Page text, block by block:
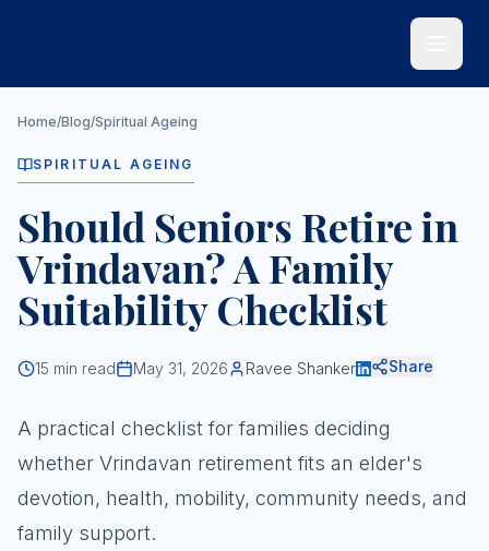
Home/Blog/Spiritual Ageing
SPIRITUAL AGEING
Should Seniors Retire in
Vrindavan? A Family
Suitability Checklist
15 min read May 31, 2026 Ravee Shanker Share
A practical checklist for families deciding
whether Vrindavan retirement fits an elder's
devotion, health, mobility, community needs, and
family support.